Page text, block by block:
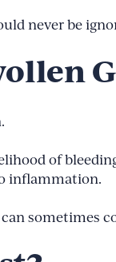
never be
of
inflammation.
sometimes